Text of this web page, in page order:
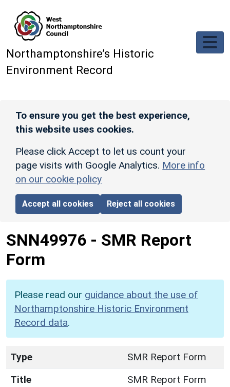
Northamptonshire’s Historic
Environment Record
To ensure you get the best experience,
this website uses cookies.
Please click Accept to let us count your
page visits with Google Analytics. More info
on our cookie policy
Accept all cookies Reject all cookies
SNN49976 - SMR Report
Form
Please read our guidance about the use of
Northamptonshire Historic Environment
Record data.
Type
SMR Report Form
Title
SMR Report Form